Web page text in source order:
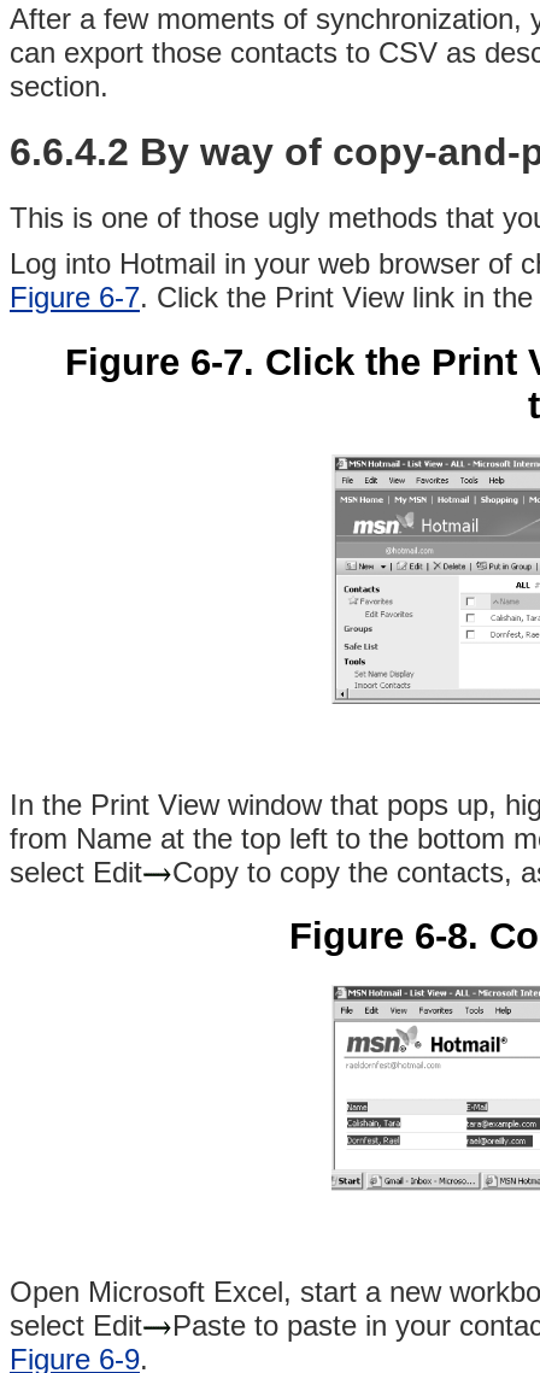
After a few moments of synchronization,
can export those contacts to CSV as
section.
6.6.4.2 By way of copy-and-
This is one of those ugly methods that
Log into Hotmail in your web browser of
Figure 6-7. Click the Print View link in
Figure 6-7. Click the Print
In the Print View window that pops up,
from Name at the top left to the bottom
select Edit
Copy to copy the contacts,
Figure 6-8.
Open Microsoft Excel, start a new
select Edit
Paste to paste in your
Figure 6-9.